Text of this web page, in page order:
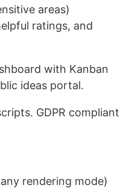
areas)
ratings, and
with Kanban
ideas portal.
GDPR compliant
rendering mode)